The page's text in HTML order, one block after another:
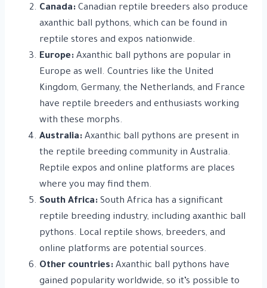
Canada: Canadian reptile breeders also produce
axanthic ball pythons, which can be found in
reptile stores and expos nationwide.
Europe: Axanthic ball pythons are popular in
Europe as well. Countries like the United
Kingdom, Germany, the Netherlands, and France
have reptile breeders and enthusiasts working
with these morphs.
Australia: Axanthic ball pythons are present in
the reptile breeding community in Australia.
Reptile expos and online platforms are places
where you may find them.
South Africa: South Africa has a significant
reptile breeding industry, including axanthic ball
pythons. Local reptile shows, breeders, and
online platforms are potential sources.
Other countries: Axanthic ball pythons have
gained popularity worldwide, so it’s possible to